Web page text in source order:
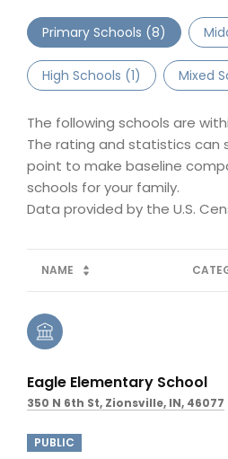
Primary Schools (8)
High Schools (1) Mixed
The following schools are
The rating and statistics can
point to make baseline
schools for your family.
NAME
Eagle Elementary School
350 N 6th St, Zionsville, IN, 46077
PUBLIC